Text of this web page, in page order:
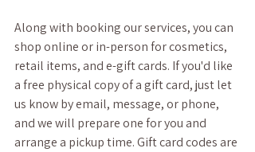
Along with booking our services, you can
shop online or in-person for cosmetics,
retail items, and e-gift cards. If you'd like
a free physical copy of a gift card, just let
us know by email, message, or phone,
and we will prepare one for you and
arrange a pickup time. Gift card codes are